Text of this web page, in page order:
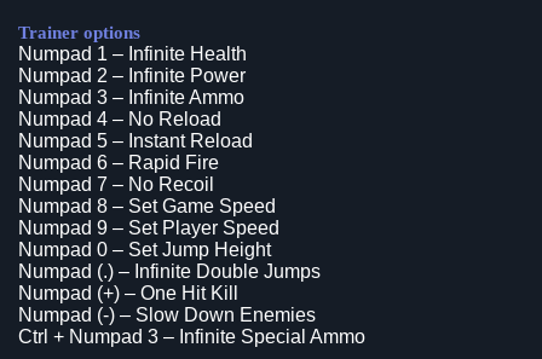
Trainer options
Numpad 1 – Infinite Health
Numpad 2 – Infinite Power
Numpad 3 – Infinite Ammo
Numpad 4 – No Reload
Numpad 5 – Instant Reload
Numpad 6 – Rapid Fire
Numpad 7 – No Recoil
Numpad 8 – Set Game Speed
Numpad 9 – Set Player Speed
Numpad 0 – Set Jump Height
Numpad (.) – Infinite Double Jumps
Numpad (+) – One Hit Kill
Numpad (-) – Slow Down Enemies
Ctrl + Numpad 3 – Infinite Special Ammo